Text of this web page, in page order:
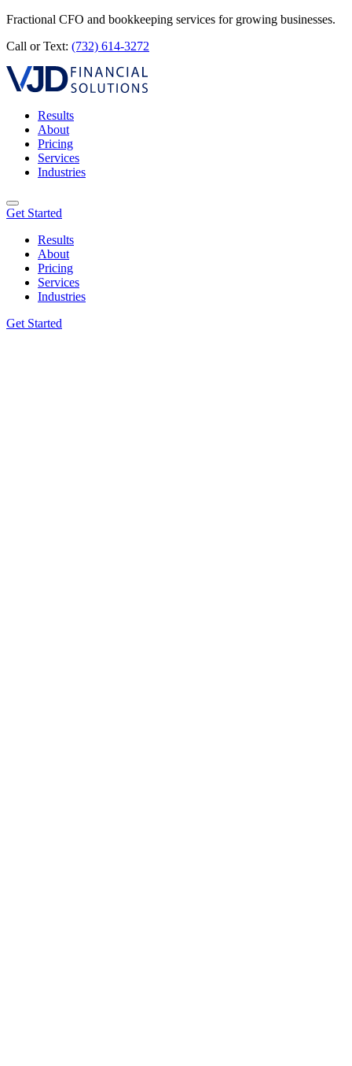
Fractional CFO and bookkeeping services for growing businesses.
Call or Text: (732) 614-3272
Results
About
Pricing
Services
Industries
Get Started
Results
About
Pricing
Services
Industries
Get Started